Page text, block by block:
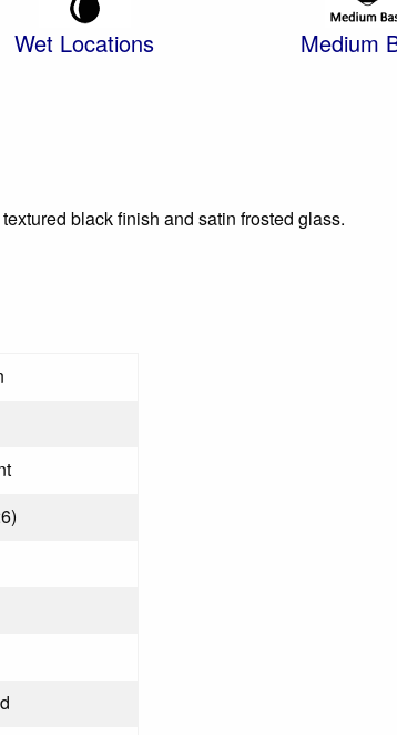
Wet Locations Medium
black finish and satin frosted glass.